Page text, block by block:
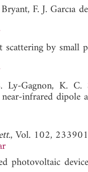
F. J. Garcıa
by small
Gagnon, K.
infrared dipole
, Vol. 102,
photovoltaic